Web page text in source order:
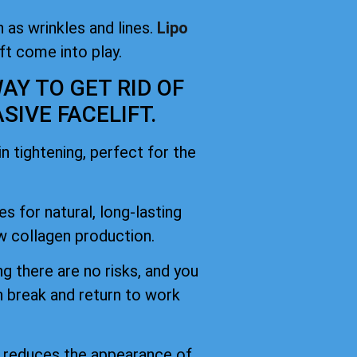
wrinkles and lines. Lipo
come into play.
TO GET RID OF
FACELIFT.
tightening, perfect for the
for natural, long-lasting
collagen production.
there are no risks, and you
break and return to work